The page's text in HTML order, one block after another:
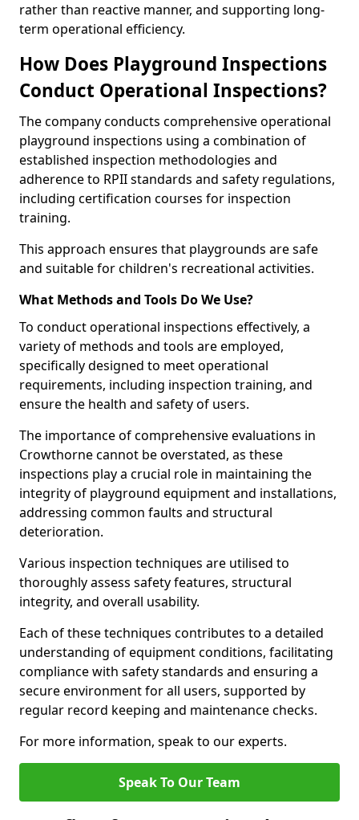
rather than reactive manner, and supporting long-
term operational efficiency.
How Does Playground Inspections
Conduct Operational Inspections?
The company conducts comprehensive operational
playground inspections using a combination of
established inspection methodologies and
adherence to RPII standards and safety regulations,
including certification courses for inspection
training.
This approach ensures that playgrounds are safe
and suitable for children's recreational activities.
What Methods and Tools Do We Use?
To conduct operational inspections effectively, a
variety of methods and tools are employed,
specifically designed to meet operational
requirements, including inspection training, and
ensure the health and safety of users.
The importance of comprehensive evaluations in
Crowthorne cannot be overstated, as these
inspections play a crucial role in maintaining the
integrity of playground equipment and installations,
addressing common faults and structural
deterioration.
Various inspection techniques are utilised to
thoroughly assess safety features, structural
integrity, and overall usability.
Each of these techniques contributes to a detailed
understanding of equipment conditions, facilitating
compliance with safety standards and ensuring a
secure environment for all users, supported by
regular record keeping and maintenance checks.
For more information, speak to our experts.
Speak To Our Team